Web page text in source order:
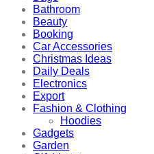
Bathroom
Beauty
Booking
Car Accessories
Christmas Ideas
Daily Deals
Electronics
Export
Fashion & Clothing
Hoodies
Gadgets
Garden